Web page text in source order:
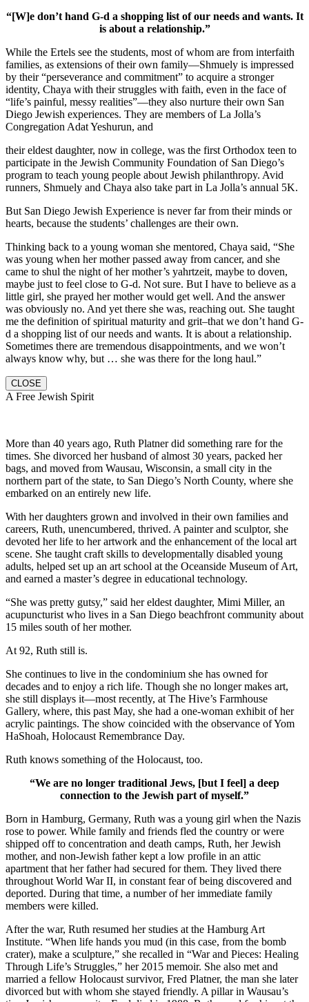
“[W]e don’t hand G-d a shopping list of our needs and wants. It
is about a relationship.”
While the Ertels see the students, most of whom are from interfaith
families, as extensions of their own family—Shmuely is impressed
by their “perseverance and commitment” to acquire a stronger
identity, Chaya with their struggles with faith, even in the face of
“life’s painful, messy realities”—they also nurture their own San
Diego Jewish experiences. They are members of La Jolla’s
Congregation Adat Yeshurun, and
their eldest daughter, now in college, was the first Orthodox teen to
participate in the Jewish Community Foundation of San Diego’s
program to teach young people about Jewish philanthropy. Avid
runners, Shmuely and Chaya also take part in La Jolla’s annual 5K.
But San Diego Jewish Experience is never far from their minds or
hearts, because the students’ challenges are their own.
Thinking back to a young woman she mentored, Chaya said, “She
was young when her mother passed away from cancer, and she
came to shul the night of her mother’s yahrtzeit, maybe to doven,
maybe just to feel close to G-d. Not sure. But I have to believe as a
little girl, she prayed her mother would get well. And the answer
was obviously no. And yet there she was, reaching out. She taught
me the definition of spiritual maturity and grit–that we don’t hand G-
d a shopping list of our needs and wants. It is about a relationship.
Sometimes there are tremendous disappointments, and we won’t
always know why, but … she was there for the long haul.”
CLOSE
A Free Jewish Spirit
More than 40 years ago, Ruth Platner did something rare for the
times. She divorced her husband of almost 30 years, packed her
bags, and moved from Wausau, Wisconsin, a small city in the
northern part of the state, to San Diego’s North County, where she
embarked on an entirely new life.
With her daughters grown and involved in their own families and
careers, Ruth, unencumbered, thrived. A painter and sculptor, she
devoted her life to her artwork and the enhancement of the local art
scene. She taught craft skills to developmentally disabled young
adults, helped set up an art school at the Oceanside Museum of Art,
and earned a master’s degree in educational technology.
“She was pretty gutsy,” said her eldest daughter, Mimi Miller, an
acupuncturist who lives in a San Diego beachfront community about
15 miles south of her mother.
At 92, Ruth still is.
She continues to live in the condominium she has owned for
decades and to enjoy a rich life. Though she no longer makes art,
she still displays it—most recently, at The Hive’s Farmhouse
Gallery, where, this past May, she had a one-woman exhibit of her
acrylic paintings. The show coincided with the observance of Yom
HaShoah, Holocaust Remembrance Day.
Ruth knows something of the Holocaust, too.
“We are no longer traditional Jews, [but I feel] a deep
connection to the Jewish part of myself.”
Born in Hamburg, Germany, Ruth was a young girl when the Nazis
rose to power. While family and friends fled the country or were
shipped off to concentration and death camps, Ruth, her Jewish
mother, and non-Jewish father kept a low profile in an attic
apartment that her father had secured for them. They lived there
throughout World War II, in constant fear of being discovered and
deported. During that time, a number of her immediate family
members were killed.
After the war, Ruth resumed her studies at the Hamburg Art
Institute. “When life hands you mud (in this case, from the bomb
crater), make a sculpture,” she recalled in “War and Pieces: Healing
Through Life’s Struggles,” her 2015 memoir. She also met and
married a fellow Holocaust survivor, Fred Platner, the man she later
divorced but with whom she stayed friendly. A pillar in Wausau’s